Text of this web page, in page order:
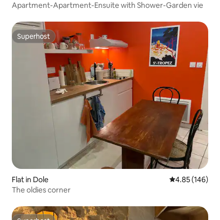
Apartment-Apartment-Ensuite with Shower-Garden vie
Superhost
Superhost
Flat in Dole 4.85 out of 5
4.85 (146)
The oldies corner